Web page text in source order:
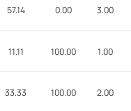
57.14 0.00 3.00
11.11 100.00 1.00
33.33 100.00 2.00